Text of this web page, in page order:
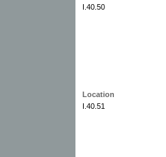
I.40.50
Location
I.40.51